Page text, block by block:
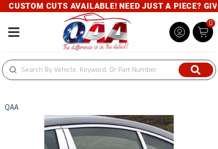
CUSTOM CUTS AVAILABLE! NEED JUST A PIECE?
Toggle navigation
0
QAA